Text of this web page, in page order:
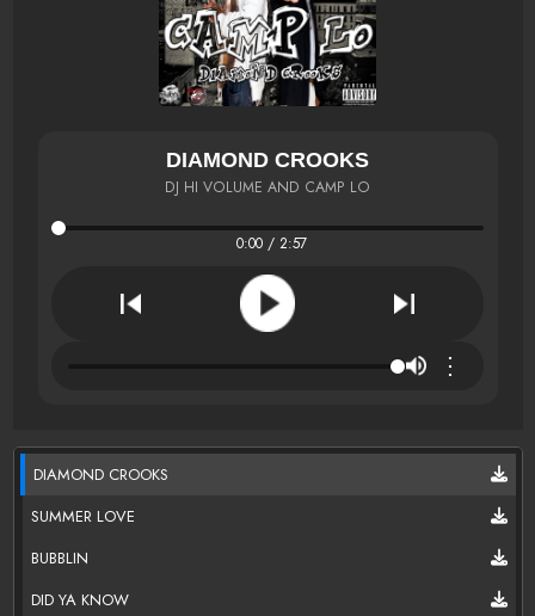
DIAMOND CROOKS
DJ HI VOLUME AND CAMP LO
0:00 / 2:57
⋮
DIAMOND CROOKS
SUMMER LOVE
BUBBLIN
DID YA KNOW